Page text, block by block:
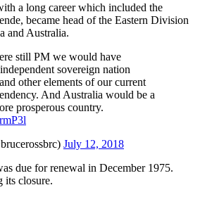
a long career which included the
became head of the Eastern Division
and Australia.
still PM we would have
sovereign nation
other elements of our current
And Australia would be a
prosperous country.
July 12, 2018
due for renewal in December 1975.
its closure.